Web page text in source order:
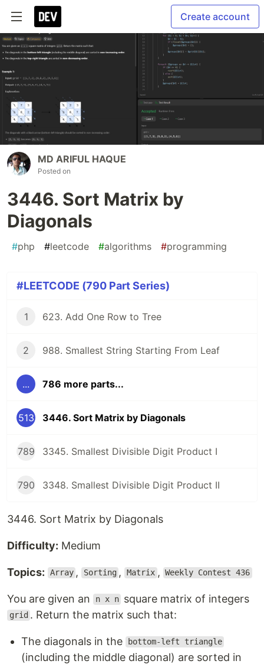
Create account
MD ARIFUL HAQUE
Posted on
3446. Sort Matrix by
Diagonals
#php #leetcode #algorithms #programming
#LEETCODE (790 Part Series)
1 623. Add One Row to Tree
2 988. Smallest String Starting From Leaf
... 786 more parts...
513 3446. Sort Matrix by Diagonals
789 3345. Smallest Divisible Digit Product I
790 3348. Smallest Divisible Digit Product II
3446. Sort Matrix by Diagonals
Difficulty: Medium
Topics: Array , Sorting , Matrix , Weekly Contest 436
You are given an n x n square matrix of integers
grid . Return the matrix such that:
The diagonals in the bottom-left triangle
(including the middle diagonal) are sorted in